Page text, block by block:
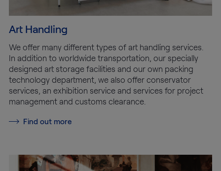
Art Handling
We offer many different types of art handling services.
In addition to worldwide transportation, our specially
designed art storage facilities and our own packing
technology department, we also offer conservator
services, an exhibition service and services for project
management and customs clearance.
Find out more